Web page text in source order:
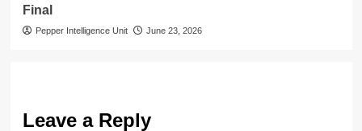
Final
Pepper Intelligence Unit June 23, 2026
Leave a Reply